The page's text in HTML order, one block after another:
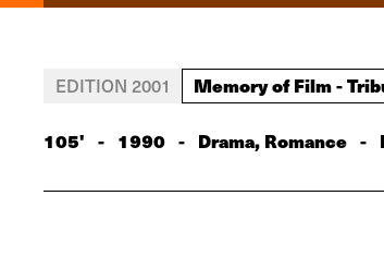
EDITION 2001 Memory of Film -
105' - 1990 - Drama, Romance -